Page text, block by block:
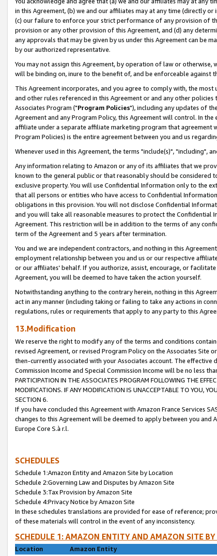
in this Agreement, (b) we and our affiliates may at any time (directly
(c) our failure to enforce your strict performance of any provision of
provision or any other provision of this Agreement, and (d) any
any approvals that may be given by us under this Agreement can be
by our authorized representative.
You may not assign this Agreement, by operation of law or
will be binding on, inure to the benefit of, and be enforceable against
This Agreement incorporates, and you agree to comply with, the
and other rules referenced in this Agreement or and any other
Associates Program ("Program Policies"), including any updates of
Agreement and any Program Policy, this Agreement will control. In
affiliate under a separate affiliate marketing program that agreement
Program Policies) is the entire agreement between you and us
Whenever used in this Agreement, the terms "include(s)", "including",
Any information relating to Amazon or any of its affiliates that we
known to the general public or that reasonably should be considered
exclusive property. You will use Confidential Information only to the
that all persons or entities who have access to Confidential
obligations in this provision. You will not disclose Confidential
and you will take all reasonable measures to protect the Confidential
Agreement. This restriction will be in addition to the terms of any
term of the Agreement and 5 years after termination.
You and we are independent contractors, and nothing in this
employment relationship between you and us or our respective
or our affiliates' behalf. If you authorize, assist, encourage, or
Agreement, you will be deemed to have taken the action yourself.
Notwithstanding anything to the contrary herein, nothing in this
act in any manner (including taking or failing to take any actions in
regulations, rules or requirements that apply to any party to this
13.Modification
We reserve the right to modify any of the terms and conditions
revised Agreement, or revised Program Policy on the Associates
then-currently associated with your Associates account. The
Commission Income and Special Commission Income will be no less
PARTICIPATION IN THE ASSOCIATES PROGRAM FOLLOWING THE
MODIFICATIONS. IF ANY MODIFICATION IS UNACCEPTABLE TO YOU,
SECTION 6.
If you have concluded this Agreement with Amazon France Services
changes to this Agreement will be deemed to apply between you and
Europe Core S.à r.l.
SCHEDULES
Schedule 1:Amazon Entity and Amazon Site by Location
Schedule 2:Governing Law and Disputes by Amazon Site
Schedule 3:Tax Provision by Amazon Site
Schedule 4:Privacy Notice by Amazon Site
In these schedules translations are provided for ease of reference;
of these materials will control in the event of any inconsistency.
SCHEDULE 1: AMAZON ENTITY AND AMAZON SITE
Location
Amazon Entity